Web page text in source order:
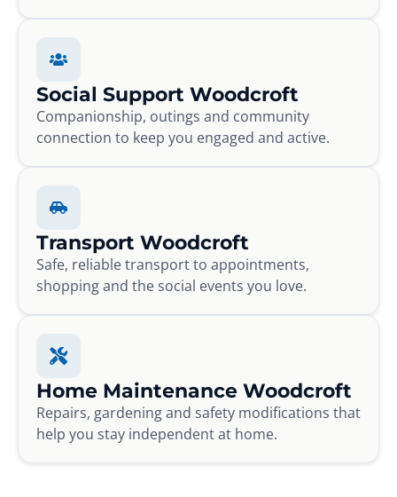
Social Support Woodcroft
Companionship, outings and community
connection to keep you engaged and active.
Transport Woodcroft
Safe, reliable transport to appointments,
shopping and the social events you love.
Home Maintenance Woodcroft
Repairs, gardening and safety modifications that
help you stay independent at home.